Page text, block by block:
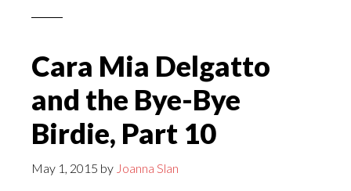
Birdie,
Epilogue
Cara Mia Delgatto
and the Bye-Bye
Birdie, Part 10
May 1, 2015 by Joanna Slan